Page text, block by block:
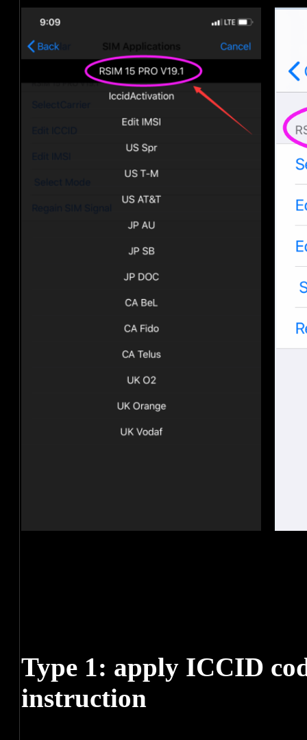
Type 1: apply ICCID
instruction